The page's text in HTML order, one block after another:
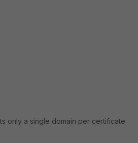
only a single domain per certificate.